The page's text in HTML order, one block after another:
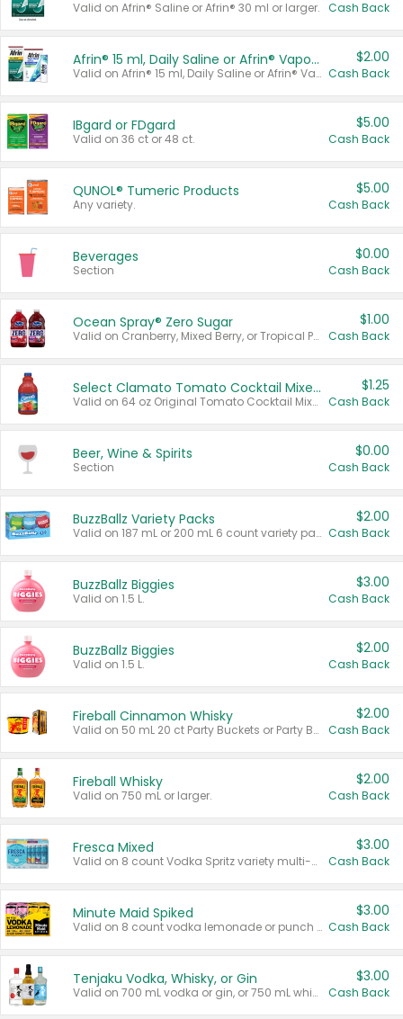
Valid on Afrin® Saline or Afrin® 30 ml or larger. Cash Back
Afrin® 15 ml, Daily Saline or Afrin® Vapor Burst™ Inhaler Sticks
Valid on Afrin® 15 ml, Daily Saline or Afrin® Vapor Burst™ Inhaler Sticks.
$2.00
Cash Back
IBgard or FDgard
Valid on 36 ct or 48 ct.
$5.00
Cash Back
QUNOL® Tumeric Products
Any variety.
$5.00
Cash Back
Beverages
Section
$0.00
Cash Back
Ocean Spray® Zero Sugar
Valid on Cranberry, Mixed Berry, or Tropical Punch Juice Drink, 64 oz.
$1.00
Cash Back
Select Clamato Tomato Cocktail Mixers
Valid on 64 oz Original Tomato Cocktail Mixer or Picante Tomato Cocktail Mixer.
$1.25
Cash Back
Beer, Wine & Spirits
Section
$0.00
Cash Back
BuzzBallz Variety Packs
Valid on 187 mL or 200 mL 6 count variety packs.
$2.00
Cash Back
BuzzBallz Biggies
Valid on 1.5 L.
$3.00
Cash Back
BuzzBallz Biggies
Valid on 1.5 L.
$2.00
Cash Back
Fireball Cinnamon Whisky
Valid on 50 mL 20 ct Party Buckets or Party Boxes.
$2.00
Cash Back
Fireball Whisky
Valid on 750 mL or larger.
$2.00
Cash Back
Fresca Mixed
Valid on 8 count Vodka Spritz variety multi-packs.
$3.00
Cash Back
Minute Maid Spiked
Valid on 8 count vodka lemonade or punch variety multi-packs.
$3.00
Cash Back
Tenjaku Vodka, Whisky, or Gin
Valid on 700 mL vodka or gin, or 750 mL whisky.
$3.00
Cash Back